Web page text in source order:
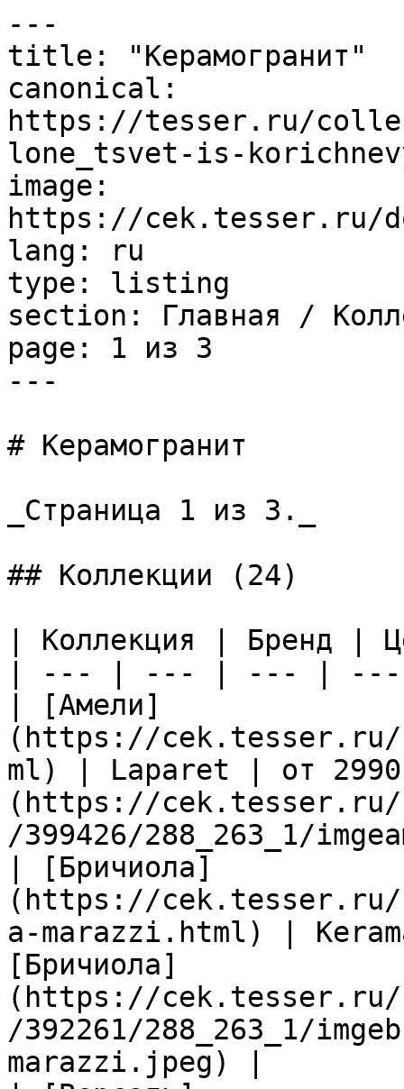
---
title: "Керамогранит"
canonical:
https://tesser.ru/
lone_tsvet-is-
image:
https://cek.tesser.ru/
lang: ru
type: listing
section: Главная /
page: 1 из 3
---
# Керамогранит
_Страница 1 из 3._
## Коллекции (24)
| Коллекция | Бренд |
| --- | --- | --- |
| [Амели]
(https://
ml) | Laparet | от
(https://cek.tesser.ru/
/399426/288_263_1/
| [Бричиола]
(https://cek.tesser.ru/
a-marazzi.html) |
[Бричиола]
(https://cek.tesser.ru/
/392261/288_263_1/
marazzi.jpeg) |